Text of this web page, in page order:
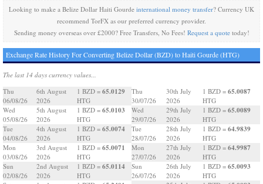
Looking to make a Belize Dollar Haiti Gourde international money transfer? Currency UK
recommend TorFX as our preferred currency provider.
Sending money overseas over £2000? Free Transfers, No Fees! Request a quotetoday!
Exchange Rate History For Converting Belize Dollar (BZD) to Haiti Gourde (HTG)
The last 14 days currency values...
Thu
06/08/26
6th August
2026
1 BZD = 65.0129
HTG
Wed
05/08/26
5th August
2026
1 BZD = 65.0103
HTG
Tue
04/08/26
4th August
2026
1 BZD = 65.0074
HTG
Mon
03/08/26
3rd August
2026
1 BZD = 65.0071
HTG
Sun
02/08/26
2nd August
2026
1 BZD = 65.0114
HTG
Thu
30/07/26
30th July
2026
1 BZD = 65.0087
HTG
Wed
29/07/26
29th July
2026
1 BZD = 65.0089
HTG
Tue
28/07/26
28th July
2026
1 BZD = 64.9839
HTG
Mon
27/07/26
27th July
2026
1 BZD = 64.9987
HTG
Sun
26/07/26
26th July
2026
1 BZD = 65.0093
HTG